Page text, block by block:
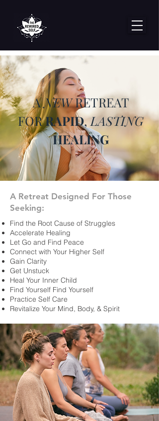
ANEWRETREAT
FORRAPID,LASTING
HEALING
A Retreat Designed For Those
Seeking:
Find the Root Cause of Struggles
Accelerate Healing
Let Go and Find Peace
Connect with Your Higher Self
Gain Clarity
Get Unstuck
Heal Your Inner Child
Find Yourself Find Yourself
Practice Self Care
Revitalize Your Mind, Body, & Spirit